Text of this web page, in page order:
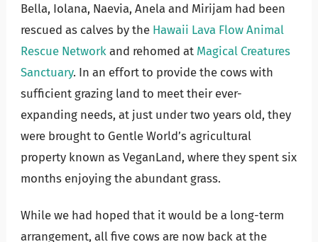
Bella, Iolana, Naevia, Anela and Mirijam had been
rescued as calves by the Hawaii Lava Flow Animal
Rescue Networkand rehomed at Magical Creatures
Sanctuary. In an effort to provide the cows with
sufficient grazing land to meet their ever-
expanding needs, at just under two years old, they
were brought to Gentle World’s agricultural
property known as VeganLand, where they spent six
months enjoying the abundant grass.
While we had hoped that it would be a long-term
arrangement, all five cows are now back at the